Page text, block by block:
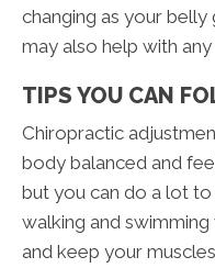
changing as your
may also help with
TIPS YOU CAN
Chiropractic
body balanced and
but you can do a lot
walking and
and keep your